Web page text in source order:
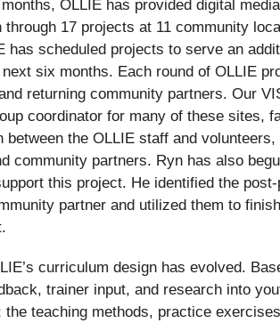
OLLIE has provided digital
through 17 projects at 11 community
has scheduled projects to serve an
six months. Each round of OLLIE
returning community partners. Our
coordinator for many of these sites,
between the OLLIE staff and volunteers,
community partners. Ryn has also
this project. He identified the
partner and utilized them to
curriculum design has evolved.
trainer input, and research into
the teaching methods, practice